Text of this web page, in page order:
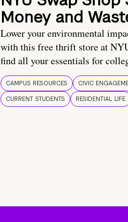
Money and
Lower your environmental
with this free thrift store at
find all your essentials for
CAMPUS RESOURCES
CIVIC
CURRENT STUDENTS
RESIDENTIAL LIFE